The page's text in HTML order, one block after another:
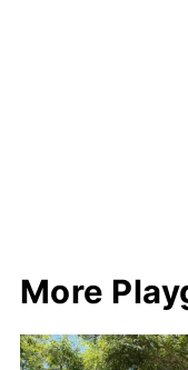
More